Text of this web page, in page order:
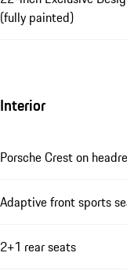
(fully painted)
Interior
Porsche Crest on
Adaptive front sports
2+1 rear seats